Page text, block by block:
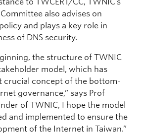
also advises on
and plays a key role in
of DNS security.
the structure of TWNIC
model, which has
crucial concept of the bottom-
governance,” says Prof
of TWNIC, I hope the model
and implemented to ensure the
of the Internet in Taiwan.”